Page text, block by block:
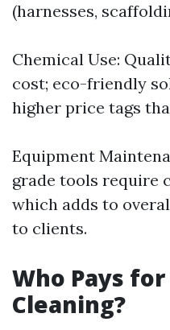
(harnesses,
Chemical Use:
cost; eco-friendly
higher price tags
Equipment
grade tools require
which adds to
to clients.
Who Pays
Cleaning?